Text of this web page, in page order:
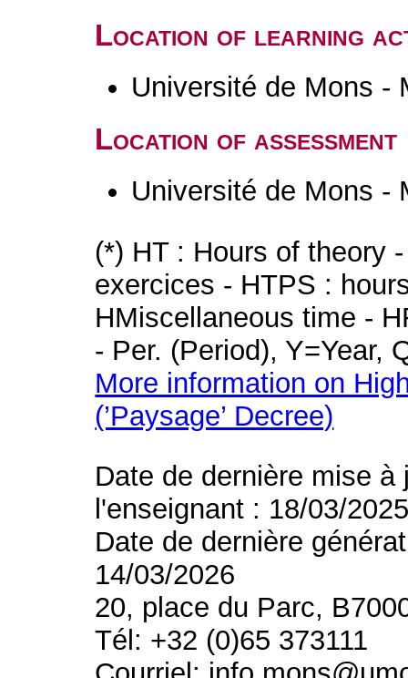
Location of learning
Université de Mons -
Location of assessment
Université de Mons -
(*) HT : Hours of theory
exercices - HTPS :
HMiscellaneous time -
- Per. (Period), Y=Year,
More information on
(’Paysage’ Decree)
Date de dernière mise
l'enseignant : 18/03/
Date de dernière
14/03/2026
20, place du Parc,
Tél: +32 (0)65 373111